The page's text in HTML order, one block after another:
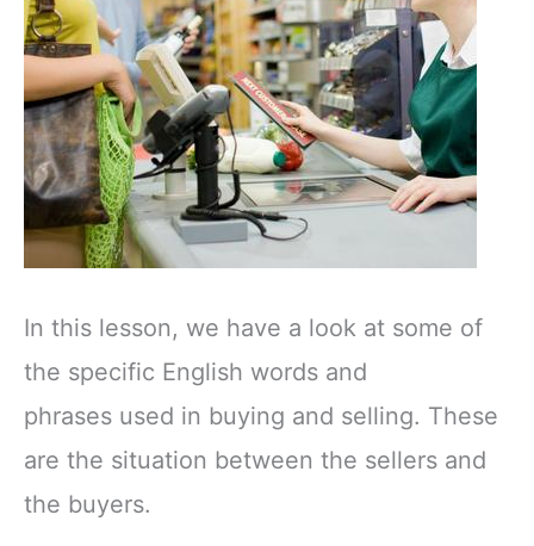
In this lesson, we have a look at some of
the specific English words and
phrases used in buying and selling. These
are the situation between the sellers and
the buyers.